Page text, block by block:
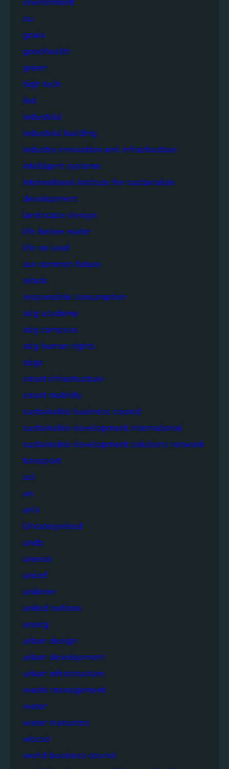
eu
goals
goodhealth
green
high tech
iisd
industrial
industrial building
industry innovation and infrastructure
intelligent systems
international institute for sustainable
development
landscape design
life below water
life on land
our common future
rehab
responsible consumption
sdg academy
sdg compass
sdg human rights
sdgs
smart infrastructure
smart mobility
sustainable business council
sustainable development international
sustainable development solutions network
transport
ucl
un
un's
Uncategorized
undp
unesco
unicef
unilever
united nations
unsdg
urban design
urban development
urban infrastructure
waste management
water
water resources
wbcsd
world business council